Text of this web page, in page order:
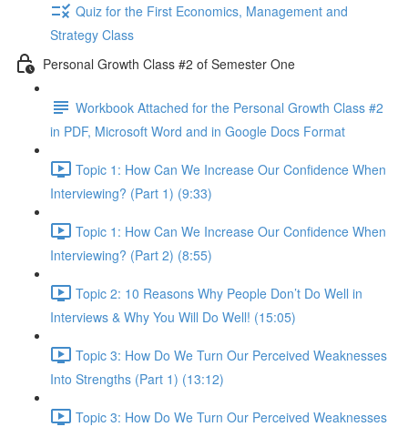
Quiz for the First Economics, Management and
Strategy Class
Personal Growth Class #2 of Semester One
Workbook Attached for the Personal Growth Class #2
in PDF, Microsoft Word and in Google Docs Format
Topic 1: How Can We Increase Our Confidence When
Interviewing? (Part 1) (9:33)
Topic 1: How Can We Increase Our Confidence When
Interviewing? (Part 2) (8:55)
Topic 2: 10 Reasons Why People Don’t Do Well in
Interviews & Why You Will Do Well! (15:05)
Topic 3: How Do We Turn Our Perceived Weaknesses
Into Strengths (Part 1) (13:12)
Topic 3: How Do We Turn Our Perceived Weaknesses